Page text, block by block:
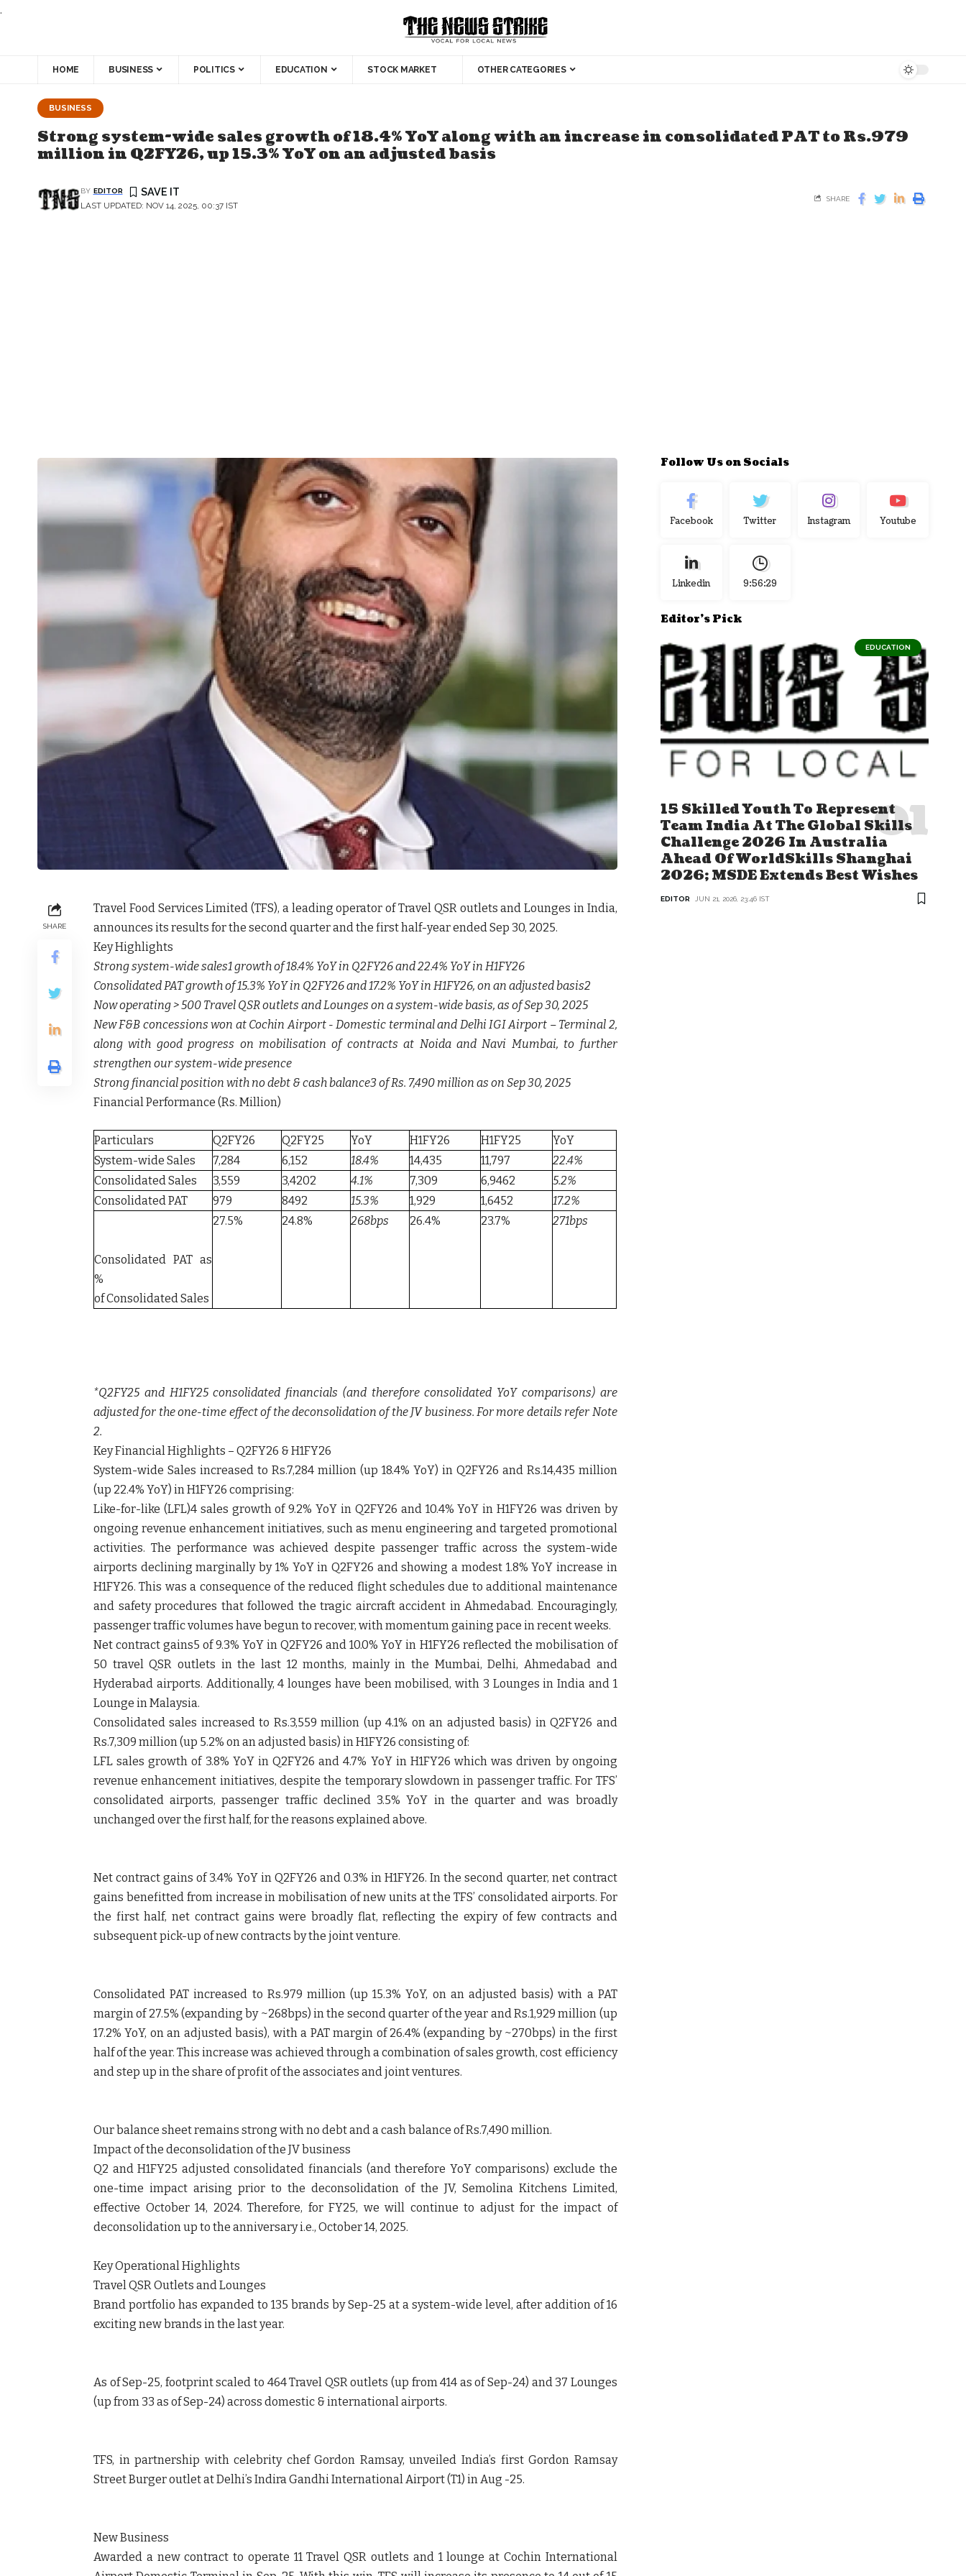
.
HOME BUSINESS POLITICS EDUCATION STOCK MARKET OTHER CATEGORIES
BUSINESS
Strong system-wide sales growth of 18.4% YoY along with an increase in consolidated PAT to Rs.979
million in Q2FY26, up 15.3% YoY on an adjusted basis
LAST UPDATED: NOV 14, 2025, 00:37 IST
BY EDITOR
SHARE
SHARE
Travel Food Services Limited (TFS), a leading operator of Travel QSR outlets and Lounges in India,
announces its results for the second quarter and the first half-year ended Sep 30, 2025.
Key Highlights
Strong system-wide sales1 growth of 18.4% YoY in Q2FY26 and 22.4% YoY in H1FY26
Consolidated PAT growth of 15.3% YoY in Q2FY26 and 17.2% YoY in H1FY26, on an adjusted basis2
Now operating > 500 Travel QSR outlets and Lounges on a system-wide basis, as of Sep 30, 2025
New F&B concessions won at Cochin Airport - Domestic terminal and Delhi IGI Airport – Terminal 2,
along with good progress on mobilisation of contracts at Noida and Navi Mumbai, to further
strengthen our system-wide presence
Strong financial position with no debt & cash balance3 of Rs. 7,490 million as on Sep 30, 2025
Financial Performance (Rs. Million)
Particulars Q2FY26 Q2FY25 YoY H1FY26 H1FY25
YoY
System-wide Sales
7,284 6,152 18.4% 14,435 11,797
22.4%
Consolidated Sales
3,559 3,4202 4.1% 7,309 6,9462
5.2%
Consolidated PAT
979 8492 15.3% 1,929 1,6452 17.2%
Consolidated PAT as
%
of Consolidated Sales
27.5% 24.8% 268bps 26.4% 23.7% 271bps
*Q2FY25 and H1FY25 consolidated financials (and therefore consolidated YoY comparisons) are
adjusted for the one-time effect of the deconsolidation of the JV business. For more details refer Note
2.
Key Financial Highlights – Q2FY26 & H1FY26
System-wide Sales increased to Rs.7,284 million (up 18.4% YoY) in Q2FY26 and Rs.14,435 million
(up 22.4% YoY) in H1FY26 comprising:
Like-for-like (LFL)4 sales growth of 9.2% YoY in Q2FY26 and 10.4% YoY in H1FY26 was driven by
ongoing revenue enhancement initiatives, such as menu engineering and targeted promotional
activities. The performance was achieved despite passenger traffic across the system-wide
airports declining marginally by 1% YoY in Q2FY26 and showing a modest 1.8% YoY increase in
H1FY26. This was a consequence of the reduced flight schedules due to additional maintenance
and safety procedures that followed the tragic aircraft accident in Ahmedabad. Encouragingly,
passenger traffic volumes have begun to recover, with momentum gaining pace in recent weeks.
Net contract gains5 of 9.3% YoY in Q2FY26 and 10.0% YoY in H1FY26 reflected the mobilisation of
50 travel QSR outlets in the last 12 months, mainly in the Mumbai, Delhi, Ahmedabad and
Hyderabad airports. Additionally, 4 lounges have been mobilised, with 3 Lounges in India and 1
Lounge in Malaysia.
Consolidated sales increased to Rs.3,559 million (up 4.1% on an adjusted basis) in Q2FY26 and
Rs.7,309 million (up 5.2% on an adjusted basis) in H1FY26 consisting of:
LFL sales growth of 3.8% YoY in Q2FY26 and 4.7% YoY in H1FY26 which was driven by ongoing
revenue enhancement initiatives, despite the temporary slowdown in passenger traffic. For TFS’
consolidated airports, passenger traffic declined 3.5% YoY in the quarter and was broadly
unchanged over the first half, for the reasons explained above.
Net contract gains of 3.4% YoY in Q2FY26 and 0.3% in H1FY26. In the second quarter, net contract
gains benefitted from increase in mobilisation of new units at the TFS’ consolidated airports. For
the first half, net contract gains were broadly flat, reflecting the expiry of few contracts and
subsequent pick-up of new contracts by the joint venture.
Consolidated PAT increased to Rs.979 million (up 15.3% YoY, on an adjusted basis) with a PAT
margin of 27.5% (expanding by ~268bps) in the second quarter of the year and Rs.1,929 million (up
17.2% YoY, on an adjusted basis), with a PAT margin of 26.4% (expanding by ~270bps) in the first
half of the year. This increase was achieved through a combination of sales growth, cost efficiency
and step up in the share of profit of the associates and joint ventures.
Our balance sheet remains strong with no debt and a cash balance of Rs.7,490 million.
Impact of the deconsolidation of the JV business
Q2 and H1FY25 adjusted consolidated financials (and therefore YoY comparisons) exclude the
one-time impact arising prior to the deconsolidation of the JV, Semolina Kitchens Limited,
effective October 14, 2024. Therefore, for FY25, we will continue to adjust for the impact of
deconsolidation up to the anniversary i.e., October 14, 2025.
Key Operational Highlights
Travel QSR Outlets and Lounges
Brand portfolio has expanded to 135 brands by Sep-25 at a system-wide level, after addition of 16
exciting new brands in the last year.
As of Sep-25, footprint scaled to 464 Travel QSR outlets (up from 414 as of Sep-24) and 37 Lounges
(up from 33 as of Sep-24) across domestic & international airports.
TFS, in partnership with celebrity chef Gordon Ramsay, unveiled India’s first Gordon Ramsay
Street Burger outlet at Delhi’s Indira Gandhi International Airport (T1) in Aug -25.
New Business
Awarded a new contract to operate 11 Travel QSR outlets and 1 lounge at Cochin International
Follow Us on Socials
Facebook Twitter Instagram Youtube
Linkedin 9:56:30
Editor's Pick
EDUCATION
15 Skilled Youth To Represent
Team India At The Global Skills
Challenge 2026 In Australia
Ahead Of WorldSkills Shanghai
2026; MSDE Extends Best Wishes
EDITOR JUN 21, 2026, 23:46 IST